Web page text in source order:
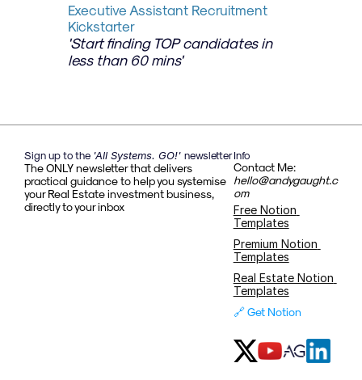
Executive Assistant Recruitment
Kickstarter
'Start finding TOP candidates in
less than 60 mins'
Sign up to the 'All Systems. GO!' newsletter
The ONLY newsletter that delivers
practical guidance to help you systemise
your Real Estate investment business,
directly to your inbox
Info
Contact Me:
hello@andygaught.c
om
Free Notion
Templates
Premium Notion
Templates
Real Estate Notion
Templates
🔗 Get Notion